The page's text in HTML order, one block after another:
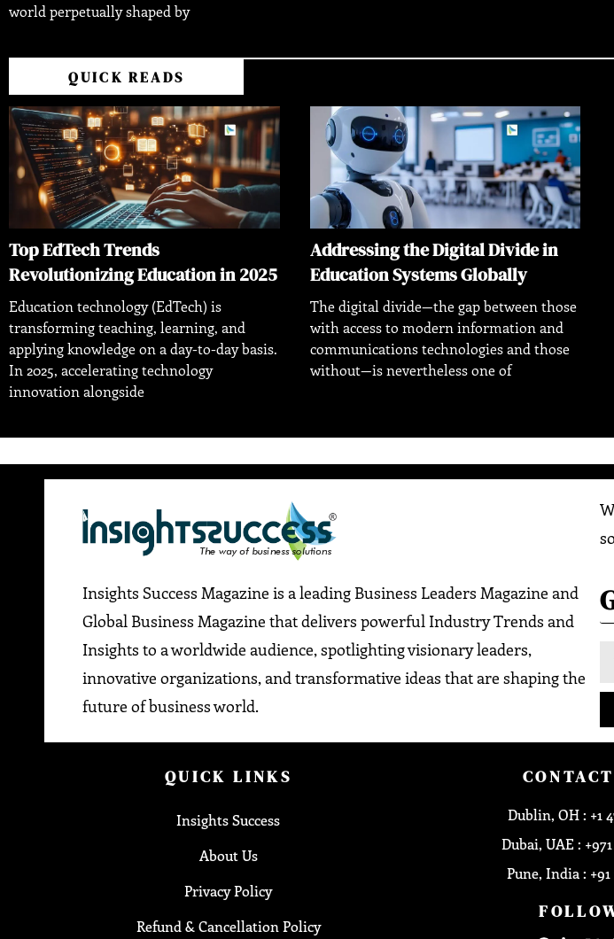
world perpetually shaped by
QUICK READS
Top EdTech Trends
Revolutionizing Education in 2025
Education technology (EdTech) is
transforming teaching, learning, and
applying knowledge on a day-to-day basis.
In 2025, accelerating technology
innovation alongside
Addressing the Digital Divide in
Education Systems Globally
The digital divide—the gap between those
with access to modern information and
communications technologies and those
without—is nevertheless one of
Insights Success Magazine is a leading Business Leaders Magazine and
Global Business Magazine that delivers powerful Industry Trends and
Insights to a worldwide audience, spotlighting visionary leaders,
innovative organizations, and transformative ideas that are shaping the
future of business world.
QUICK LINKS
Insights Success
About Us
Privacy Policy
Refund & Cancellation Policy
Dublin, OH : +1
Dubai, UAE :
Pune, India : +91